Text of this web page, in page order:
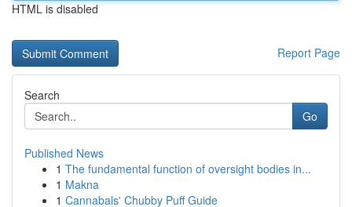
HTML is disabled
Report Page
Search
Go
Published News
1 The fundamental function of oversight bodies in...
1 Makna
1 Cannabals' Chubby Puff Guide